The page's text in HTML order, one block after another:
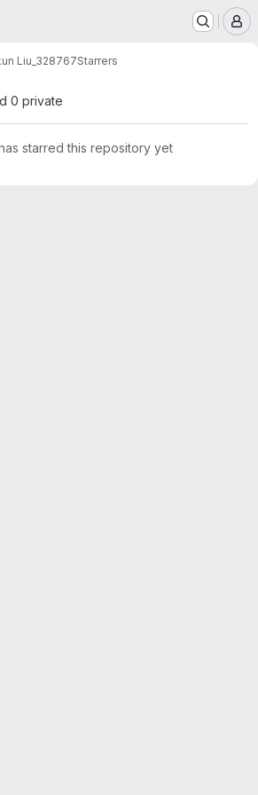
Liu_328767Starrers
0 private
starred this repository yet